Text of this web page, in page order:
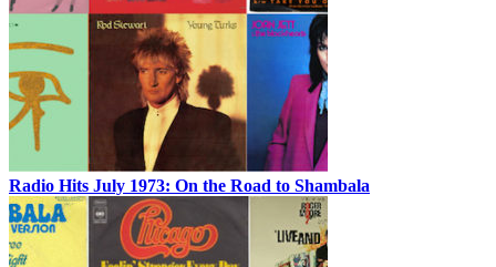
Radio Hits July 1973: On the Road to Shambala